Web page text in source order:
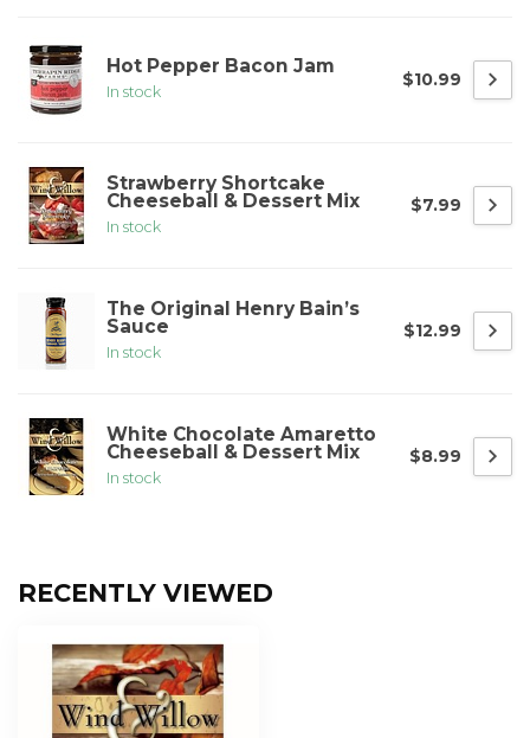
Hot Pepper Bacon Jam
In stock
$10.99
Strawberry Shortcake
Cheeseball & Dessert Mix
In stock
$7.99
The Original Henry Bain’s
Sauce
In stock
$12.99
White Chocolate Amaretto
Cheeseball & Dessert Mix
In stock
$8.99
RECENTLY VIEWED